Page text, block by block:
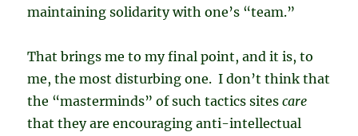
maintaining solidarity with one’s “team.”
That brings me to my final point, and it is, to
me, the most disturbing one. I don’t think that
the “masterminds” of such tactics sitescare
that they are encouraging anti-intellectual